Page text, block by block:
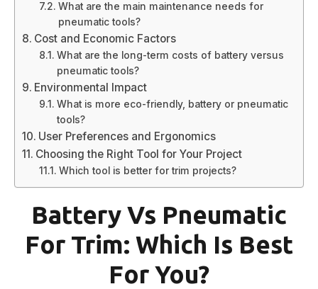
What are the main maintenance needs for
pneumatic tools?
Cost and Economic Factors
What are the long-term costs of battery versus
pneumatic tools?
Environmental Impact
What is more eco-friendly, battery or pneumatic
tools?
User Preferences and Ergonomics
Choosing the Right Tool for Your Project
Which tool is better for trim projects?
Battery Vs Pneumatic
For Trim: Which Is Best
For You?